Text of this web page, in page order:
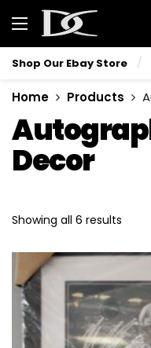
Shop Our Ebay Store
Home Products
Decor
Showing all 6 results